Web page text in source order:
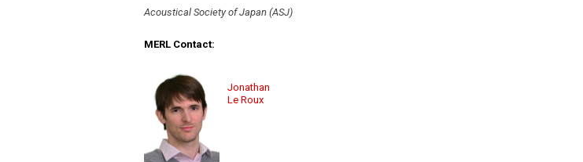
Acoustical Society of Japan (ASJ)
MERL Contact:
Jonathan
Le Roux